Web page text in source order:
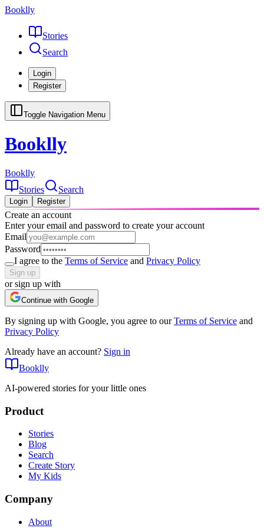
Booklly
Stories
Search
Login
Register
Toggle Navigation Menu
Booklly
Booklly
Stories
Search
Login Register
Create an account
Enter your email and password to create your account
Email
Password
I agree to the Terms of Service and Privacy Policy
Sign up
or sign up with
Continue with Google
By signing up with Google, you agree to our Terms of Service and
Privacy Policy
Already have an account? Sign in
Booklly
AI-powered stories for your little ones
Product
Stories
Blog
Search
Create Story
My Kids
Company
About